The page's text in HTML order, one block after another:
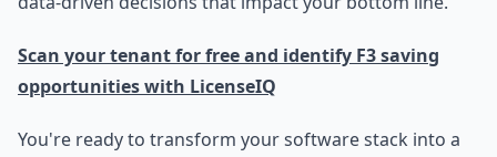
Scan your tenant for free and identify F3 saving
opportunities with LicenseIQ
You're ready to transform your software stack into a